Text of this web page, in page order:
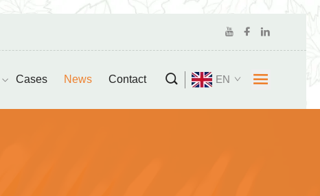
Cases News Contact EN